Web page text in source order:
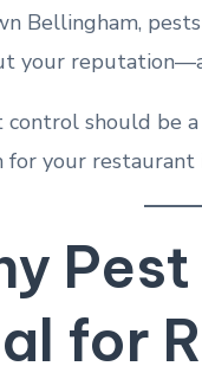
Bellingham,
your
control should
your restaurant
for